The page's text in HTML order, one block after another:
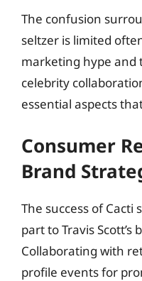
The confusion
seltzer is limited
marketing hype and
celebrity
essential aspects
Consumer
Brand
The success of
part to Travis
Collaborating with
profile events for